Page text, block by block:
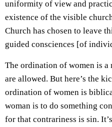
uniformity of view and
existence of the visible
Church has chosen to leave
guided consciences [of
The ordination of women is a
are allowed. But here’s the
ordination of women is
woman is to do something
for that contrariness is sin.